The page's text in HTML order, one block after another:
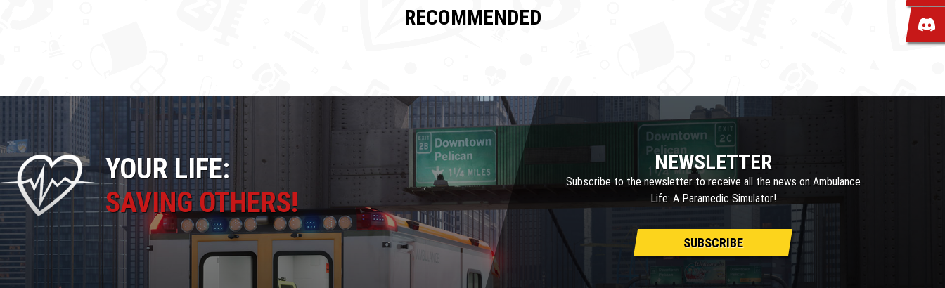
RECOMMENDED
YOUR LIFE:
SAVING OTHERS!
NEWSLETTER
Subscribe to the newsletter to receive all the news on Ambulance
Life: A Paramedic Simulator!
SUBSCRIBE